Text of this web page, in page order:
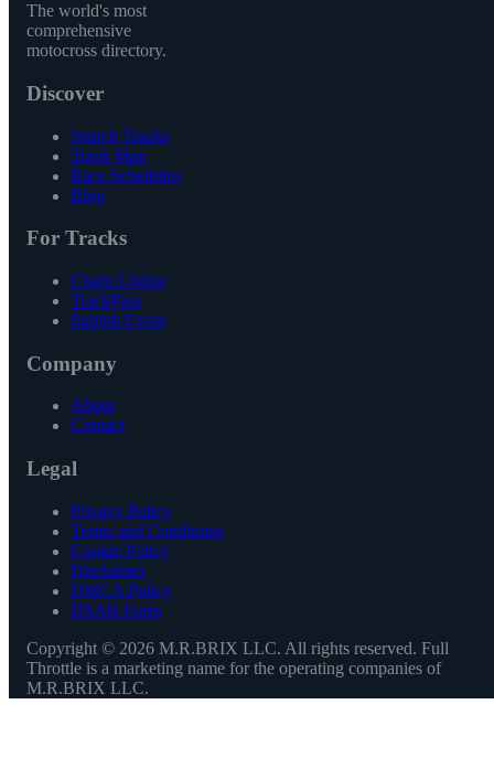
The world's most
comprehensive
motocross directory.
Discover
Search Tracks
Track Map
Race Schedules
Blog
For Tracks
Claim Listing
TrackPass
Submit Event
Company
About
Contact
Legal
Privacy Policy
Terms and Conditions
Cookie Policy
Disclaimer
DMCA Policy
DSAR Form
Copyright © 2026 M.R.BRIX LLC. All rights reserved. Full
Throttle is a marketing name for the operating companies of
M.R.BRIX LLC.